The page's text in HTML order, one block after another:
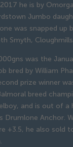
he is by
Jumbo
was snapped up
Smyth,
was the
bred by William
prize winner
breed
and is out of a
Drumlone Anchor.
+3.5, he also sold